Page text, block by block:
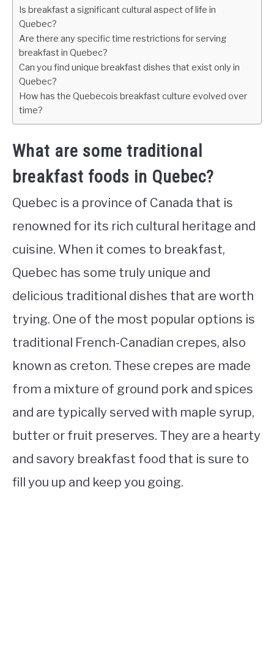
Is breakfast a significant cultural aspect of life in
Quebec?
Are there any specific time restrictions for serving
breakfast in Quebec?
Can you find unique breakfast dishes that exist only in
Quebec?
How has the Quebecois breakfast culture evolved over
time?
What are some traditional
breakfast foods in Quebec?
Quebec is a province of Canada that is
renowned for its rich cultural heritage and
cuisine. When it comes to breakfast,
Quebec has some truly unique and
delicious traditional dishes that are worth
trying. One of the most popular options is
traditional French-Canadian crepes, also
known as creton. These crepes are made
from a mixture of ground pork and spices
and are typically served with maple syrup,
butter or fruit preserves. They are a hearty
and savory breakfast food that is sure to
fill you up and keep you going.